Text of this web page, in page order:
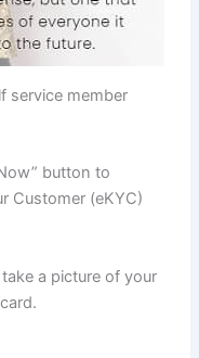
service member
button to
Customer (eKYC)
a picture of your